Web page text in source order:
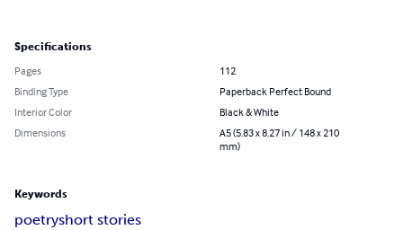
Specifications
Pages
112
Binding Type
Paperback Perfect Bound
Interior Color
Black & White
Dimensions
A5 (5.83 x 8.27 in / 148 x 210
mm)
Keywords
poetryshort stories